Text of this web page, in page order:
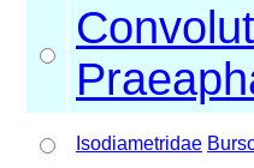
Isodiametridae